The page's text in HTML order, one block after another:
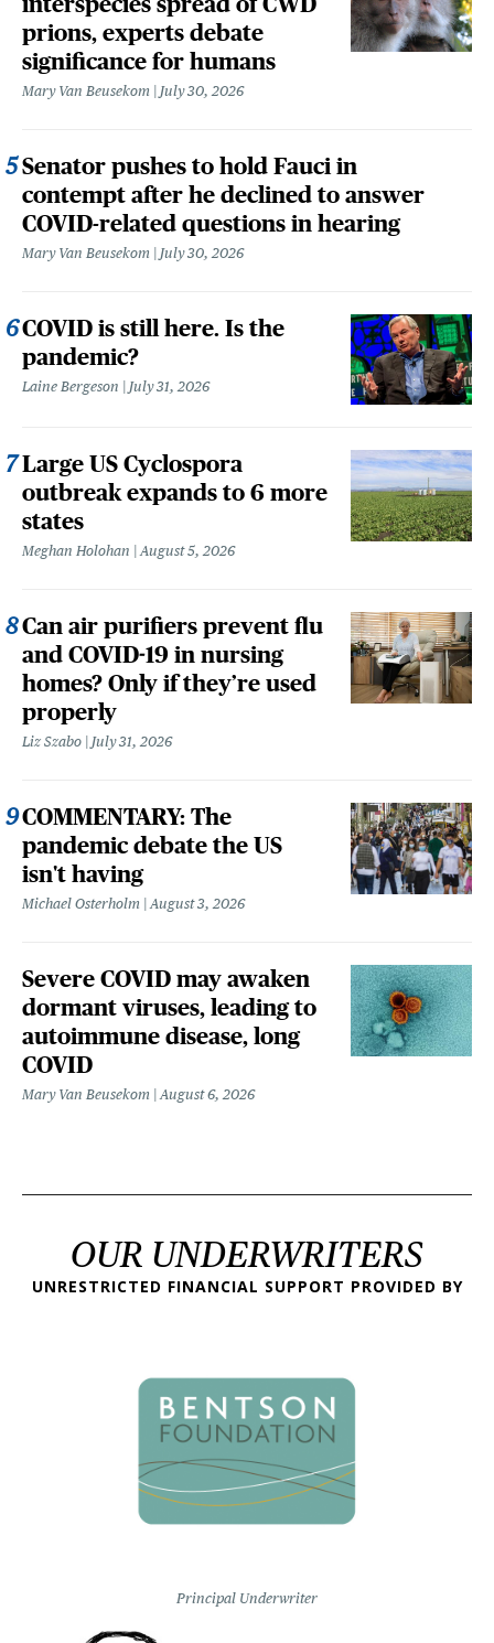
prions, experts debate
significance for humans
Mary Van Beusekom July 30, 2026
Senator pushes to hold Fauci in
contempt after he declined to answer
COVID-related questions in hearing
Mary Van Beusekom July 30, 2026
COVID is still here. Is the
pandemic?
Laine Bergeson July 31, 2026
Large US Cyclospora
outbreak expands to 6 more
states
Meghan Holohan August 5, 2026
Can air purifiers prevent flu
and COVID-19 in nursing
homes? Only if they’re used
properly
Liz Szabo July 31, 2026
COMMENTARY: The
pandemic debate the US
isn't having
Michael Osterholm August 3, 2026
Severe COVID may awaken
dormant viruses, leading to
autoimmune disease, long
COVID
Mary Van Beusekom August 6, 2026
OUR UNDERWRITERS
UNRESTRICTED FINANCIAL SUPPORT PROVIDED BY
Principal Underwriter